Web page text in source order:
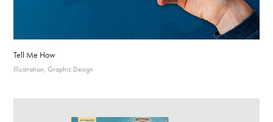
Tell Me How
Illustration, Graphic Design